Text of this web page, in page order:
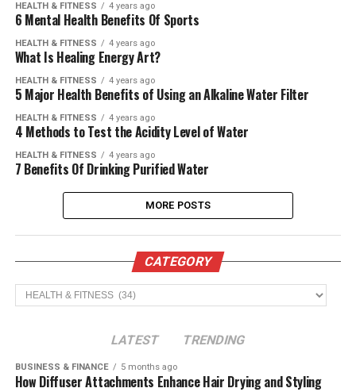
HEALTH & FITNESS 4 years ago
6 Mental Health Benefits Of Sports
HEALTH & FITNESS 4 years ago
What Is Healing Energy Art?
HEALTH & FITNESS 4 years ago
5 Major Health Benefits of Using an Alkaline Water Filter
HEALTH & FITNESS 4 years ago
4 Methods to Test the Acidity Level of Water
HEALTH & FITNESS 4 years ago
7 Benefits Of Drinking Purified Water
MORE POSTS
CATEGORY
CATEGORY
LATEST TRENDING
BUSINESS & FINANCE 5 months ago
How Diffuser Attachments Enhance Hair Drying and Styling